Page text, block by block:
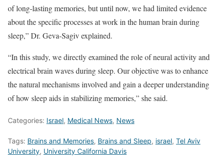
of long-lasting memories, but until now, we had limited evidence
about the specific processes at work in the human brain during
sleep,” Dr. Geva-Sagiv explained.
“In this study, we directly examined the role of neural activity and
electrical brain waves during sleep. Our objective was to enhance
the natural mechanisms involved and gain a deeper understanding
of how sleep aids in stabilizing memories,” she said.
Categories: Israel, Medical News, News
Tags: Brains and Memories, Brains and Sleep, israel, Tel Aviv
University, University California Davis